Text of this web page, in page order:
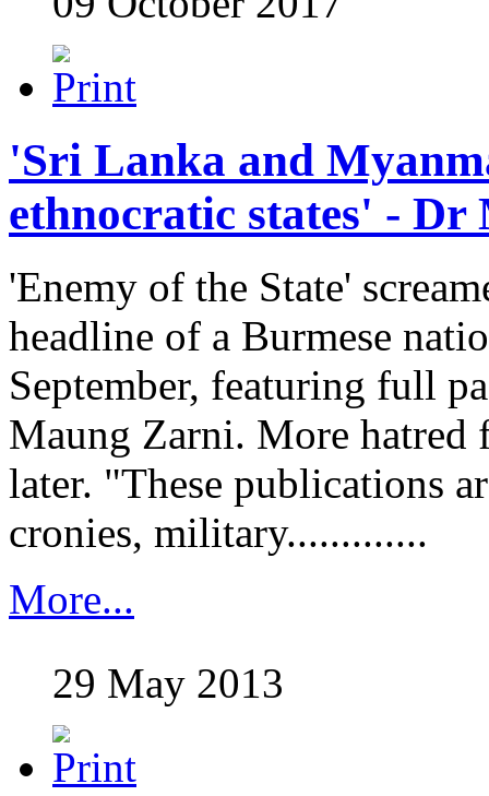
'Sri Lanka and
ethnocratic states' -
'Enemy of the State'
headline of a Burmese
September, featuring full
Maung Zarni. More hatred
later. "These publications
cronies, military.............
More...
29 May 2013